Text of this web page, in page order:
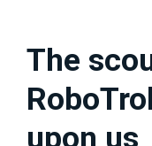
The
upon us